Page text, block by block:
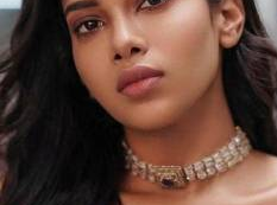
Tollywood News